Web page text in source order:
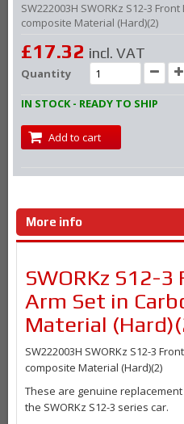
SW222003H SWORKz S12-3
composite Material (Hard)(2)
£17.32 incl. VAT
Quantity
IN STOCK - READY TO SHIP
Add to cart
More info
SWORKz S12-
Arm Set in
Material
SW222003H SWORKz S12-3
composite Material (Hard)(2)
These are genuine
the SWORKz S12-3 series car.